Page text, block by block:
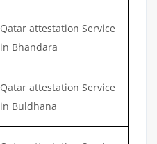
Qatar attestation Service
in Bhandara
Qatar attestation Service
in Buldhana